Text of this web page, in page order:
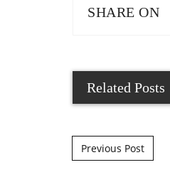
SHARE ON
Related Posts
Post
Previous Post